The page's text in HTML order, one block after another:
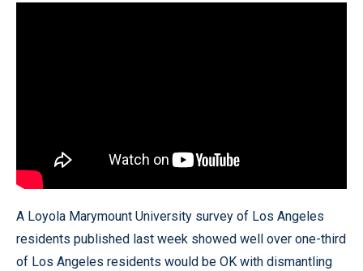
A Loyola Marymount University survey of Los Angeles
residents published last week showed well over one-third
of Los Angeles residents would be OK with dismantling